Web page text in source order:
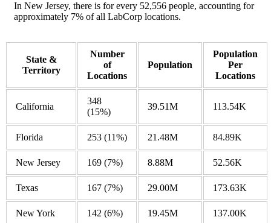
In New Jersey, there is for every 52,556 people, accounting for
approximately 7% of all LabCorp locations.
State &
Territory
Number
of
Locations
Population
Population
Per
Locations
California
348
(15%)
39.51M 113.54K
Florida 253 (11%) 21.48M 84.89K
New Jersey 169 (7%) 8.88M 52.56K
Texas 167 (7%) 29.00M 173.63K
New York 142 (6%) 19.45M 137.00K